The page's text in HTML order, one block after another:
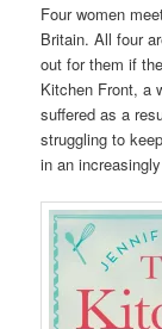
Four women
Britain. All four
out for them if
Kitchen Front, a
suffered as a
struggling to
in an